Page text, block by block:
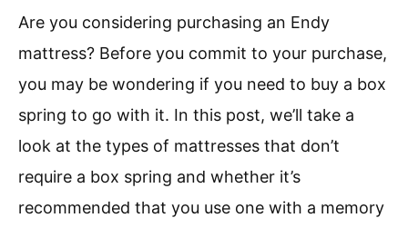
Are you considering purchasing an Endy
mattress? Before you commit to your purchase,
you may be wondering if you need to buy a box
spring to go with it. In this post, we’ll take a
look at the types of mattresses that don’t
require a box spring and whether it’s
recommended that you use one with a memory